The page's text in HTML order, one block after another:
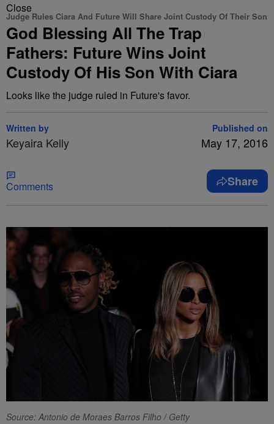
Close
Judge Rules Ciara And Future Will Share Joint Custody Of Their Son
God Blessing All The Trap
Fathers: Future Wins Joint
Custody Of His Son With Ciara
Looks like the judge ruled in Future's favor.
Written by
Keyaira Kelly
Published on
May 17, 2016
Comments Share
Source: Antonio de Moraes Barros Filho / Getty